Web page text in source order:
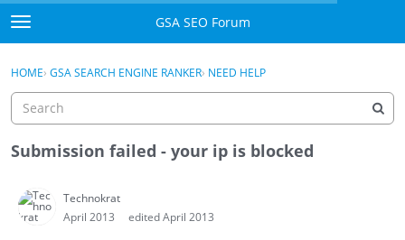
Skip to content
t
o
g
e
e
u
GSA SEO Forum
Mark All Viewed
Donate BTC
Sign In · Register
HOME› GSA SEARCH ENGINE RANKER› NEED HELP
Submission failed - your ip is blocked
Technokrat
April 2013
edited April 2013